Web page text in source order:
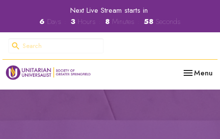
Next Live Stream starts in
6 Days 3 Hours 8 Minutes 57 Seconds
Toggle
Menu